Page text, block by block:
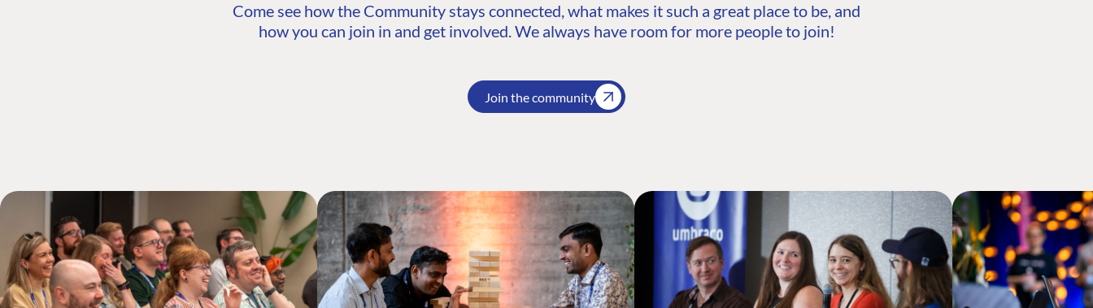
Come see how the Community stays connected, what makes it such a great place to be, and
how you can join in and get involved. We always have room for more people to join!
Join the community